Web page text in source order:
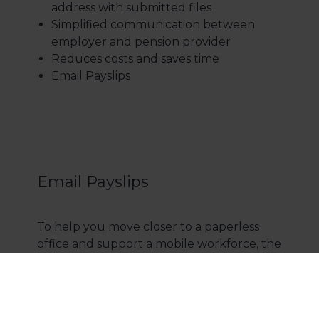
address with submitted files
Simplified communication between
employer and pension provider
Reduces costs and saves time
Email Payslips
Email Payslips
To help you move closer to a paperless
office and support a mobile workforce, the